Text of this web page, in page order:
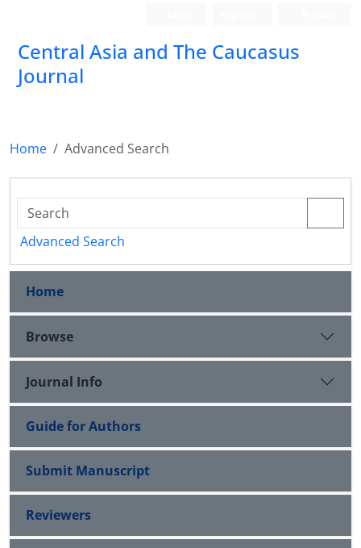
‍Central Asia and The Caucasus
Journal
Home Advanced Search
Advanced Search
Home
Browse
Journal Info
Guide for Authors
Submit Manuscript
Reviewers